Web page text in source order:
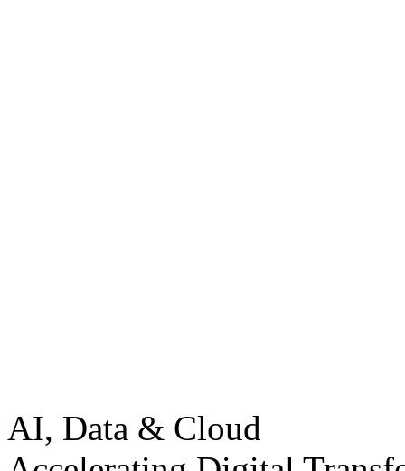
AI, Data & Cloud